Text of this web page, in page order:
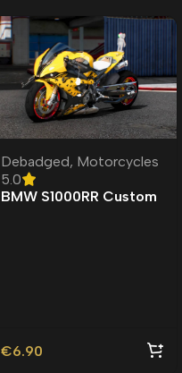
Debadged, Motorcycles
5.0
BMW S1000RR Custom
€6.90